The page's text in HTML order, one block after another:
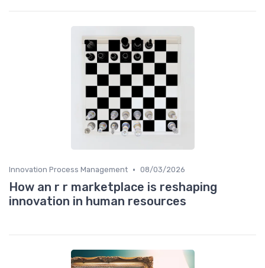
Innovation Process Management • 08/03/2026
How an r r marketplace is reshaping
innovation in human resources